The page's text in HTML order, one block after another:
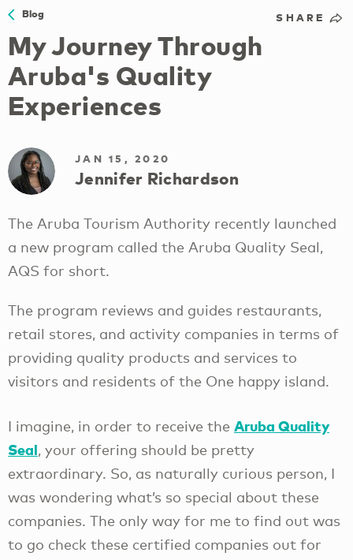
Blog SHARE
My Journey Through
Aruba's Quality
Experiences
JAN 15, 2020
Jennifer Richardson
The Aruba Tourism Authority recently launched
a new program called the Aruba Quality Seal,
AQS for short.
The program reviews and guides restaurants,
retail stores, and activity companies in terms of
providing quality products and services to
visitors and residents of the One happy island.
I imagine, in order to receive the Aruba Quality
Seal, your offering should be pretty
extraordinary. So, as naturally curious person, I
was wondering what’s so special about these
companies. The only way for me to find out was
to go check these certified companies out for